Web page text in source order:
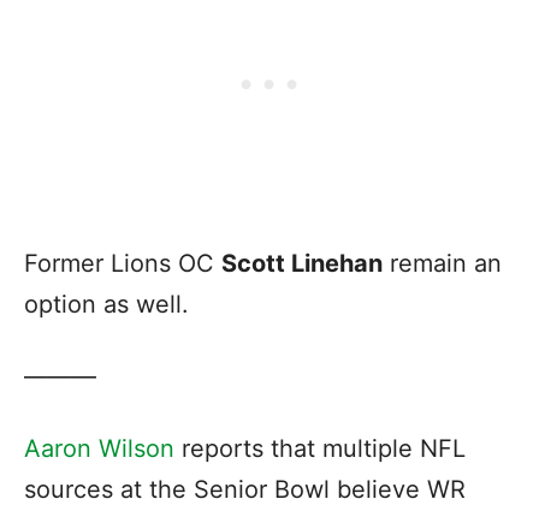
Former Lions OC Scott Linehan remain an
option as well.
———
Aaron Wilson reports that multiple NFL
sources at the Senior Bowl believe WR